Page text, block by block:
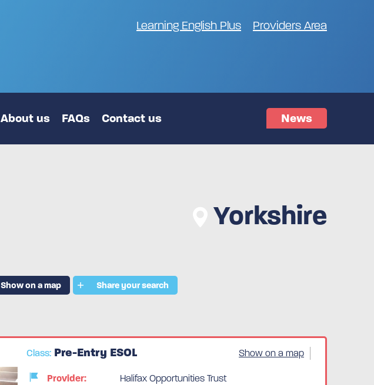
Learning English Plus Providers Area
About us FAQs Contact us News
Yorkshire
Show on a map Share your search
Class: Pre-Entry ESOL Show on a map
Provider:
Halifax Opportunities Trust